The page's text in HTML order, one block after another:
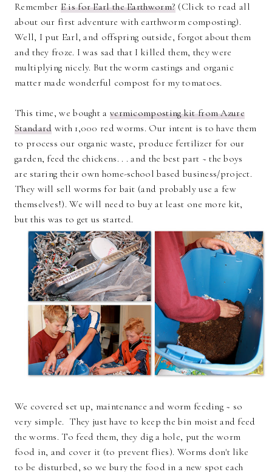
Remember E is for Earl the Earthworm? (Click to read all
about our first adventure with earthworm composting).
Well, I put Earl, and offspring outside, forgot about them
and they froze. I was sad that I killed them, they were
multiplying nicely. But the worm castings and organic
matter made wonderful compost for my tomatoes.
This time, we bought a vermicomposting kit from Azure
Standard with 1,000 red worms. Our intent is to have them
to process our organic waste, produce fertilizer for our
garden, feed the chickens. . . and the best part ~ the boys
are staring their own home-school based business/project.
They will sell worms for bait (and probably use a few
themselves!). We will need to buy at least one more kit,
but this was to get us started.
We covered set up, maintenance and worm feeding ~ so
very simple. They just have to keep the bin moist and feed
the worms. To feed them, they dig a hole, put the worm
food in, and cover it (to prevent flies). Worms don't like
to be disturbed, so we bury the food in a new spot each